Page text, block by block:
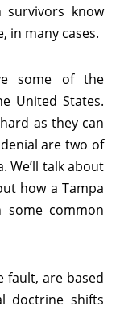
survivors know
in many cases.
some of the
United States.
as they can
are two of
We’ll talk about
how a Tampa
some common
fault, are based
doctrine shifts